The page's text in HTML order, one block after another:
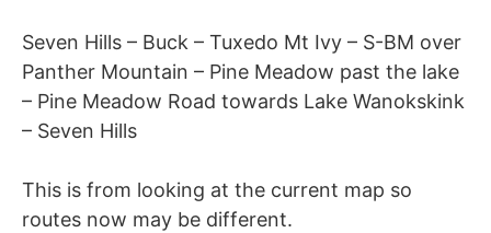
Seven Hills – Buck – Tuxedo Mt Ivy – S-BM over
Panther Mountain – Pine Meadow past the lake
– Pine Meadow Road towards Lake Wanokskink
– Seven Hills
This is from looking at the current map so
routes now may be different.